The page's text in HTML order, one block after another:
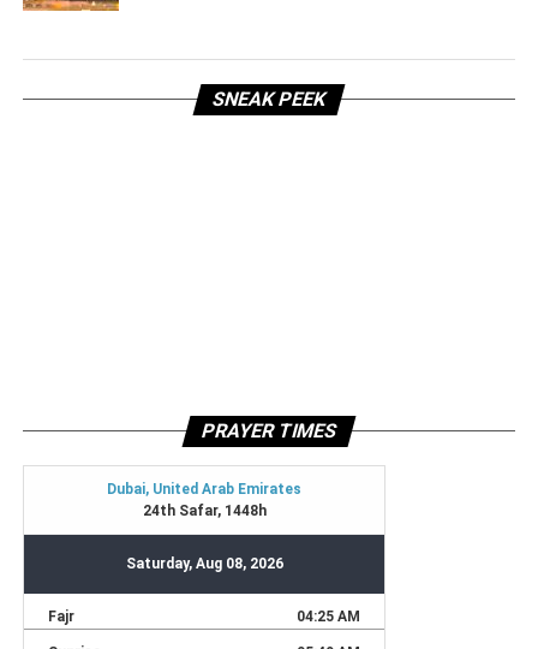
SNEAK PEEK
PRAYER TIMES